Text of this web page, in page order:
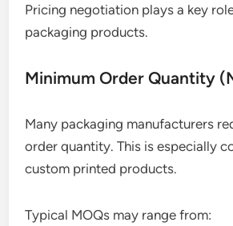
Pricing negotiation plays a key
packaging products.
Minimum Order Quantity
Many packaging manufacturers
order quantity. This is especially
custom printed products.
Typical MOQs may range from: